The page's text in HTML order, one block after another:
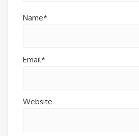
Name*
Email*
Website